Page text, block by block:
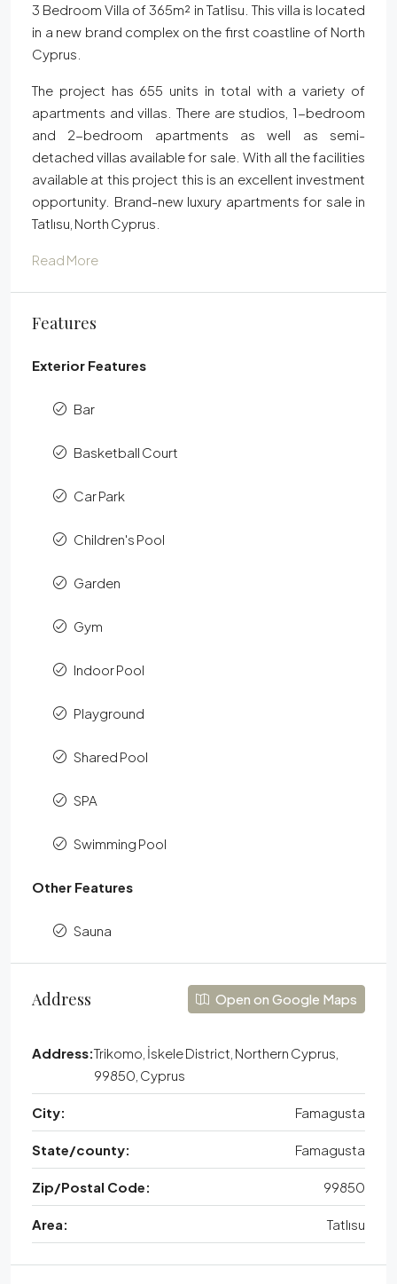
3 Bedroom Villa of 365m² in Tatlisu. This villa is located
in a new brand complex on the first coastline of North
Cyprus.
The project has 655 units in total with a variety of
apartments and villas. There are studios, 1-bedroom
and 2-bedroom apartments as well as semi-
detached villas available for sale. With all the facilities
available at this project this is an excellent investment
opportunity. Brand-new luxury apartments for sale in
Tatlısu, North Cyprus.
Read More
Features
Exterior Features
Bar
Basketball Court
Car Park
Children's Pool
Garden
Gym
Indoor Pool
Playground
Shared Pool
SPA
Swimming Pool
Other Features
Sauna
Address Open on Google Maps
Address:Trikomo, İskele District, Northern Cyprus,
99850, Cyprus
City: Famagusta
State/county: Famagusta
Zip/Postal Code: 99850
Area: Tatlısu